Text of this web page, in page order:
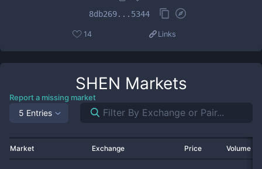
8db269...5344
14 Links
SHEN Markets
Report a missing market
5 Entries
Market Exchange Price Volume